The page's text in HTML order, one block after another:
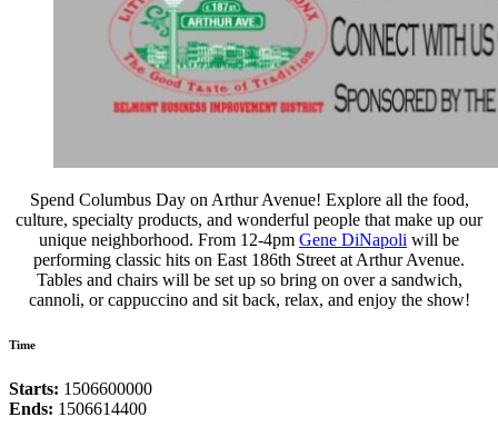
Spend Columbus Day on Arthur Avenue! Explore all the food,
culture, specialty products, and wonderful people that make up our
unique neighborhood. From 12-4pm Gene DiNapoli will be
performing classic hits on East 186th Street at Arthur Avenue.
Tables and chairs will be set up so bring on over a sandwich,
cannoli, or cappuccino and sit back, relax, and enjoy the show!
Time
Starts: 1506600000
Ends: 1506614400